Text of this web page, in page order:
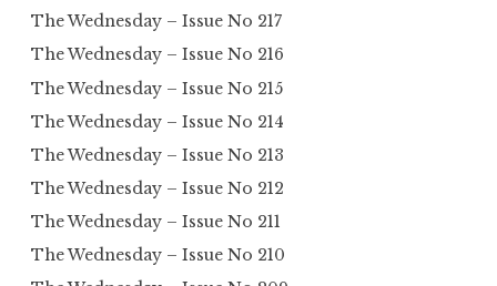
The Wednesday – Issue No 217
The Wednesday – Issue No 216
The Wednesday – Issue No 215
The Wednesday – Issue No 214
The Wednesday – Issue No 213
The Wednesday – Issue No 212
The Wednesday – Issue No 211
The Wednesday – Issue No 210